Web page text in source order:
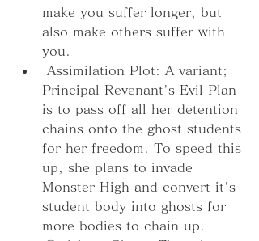
make you suffer longer, but
also make others suffer with
you.
Principal Revenant's Evil Plan
is to pass off all her detention
chains onto the ghost students
for her freedom. To speed this
up, she plans to invade
Monster High and convert it's
student body into ghosts for
more bodies to chain up.